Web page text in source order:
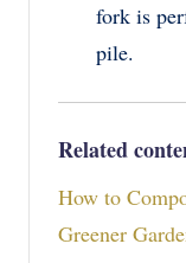
fork is
pile.
Related
How to
Greener